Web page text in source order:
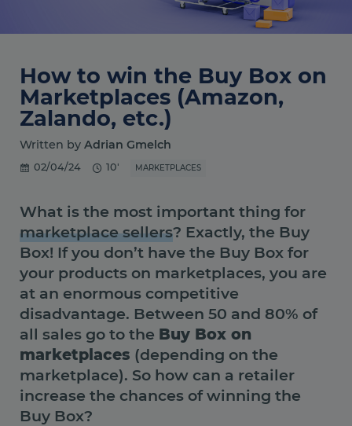
How to win the Buy Box on
Marketplaces (Amazon,
Zalando, etc.)
Written by Adrian Gmelch
02/04/24 10' MARKETPLACES
What is the most important thing for
marketplace sellers? Exactly, the Buy
Box! If you don’t have the Buy Box for
your products on marketplaces, you are
at an enormous competitive
disadvantage. Between 50 and 80% of
all sales go to the Buy Box on
marketplaces (depending on the
marketplace). So how can a retailer
increase the chances of winning the
Buy Box?